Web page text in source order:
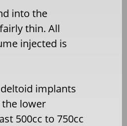
into the
thin. All
injected is
implants
lower
500cc to 750cc